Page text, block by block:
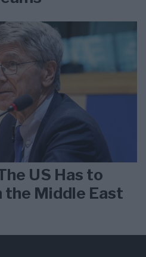
US Has to
Middle East